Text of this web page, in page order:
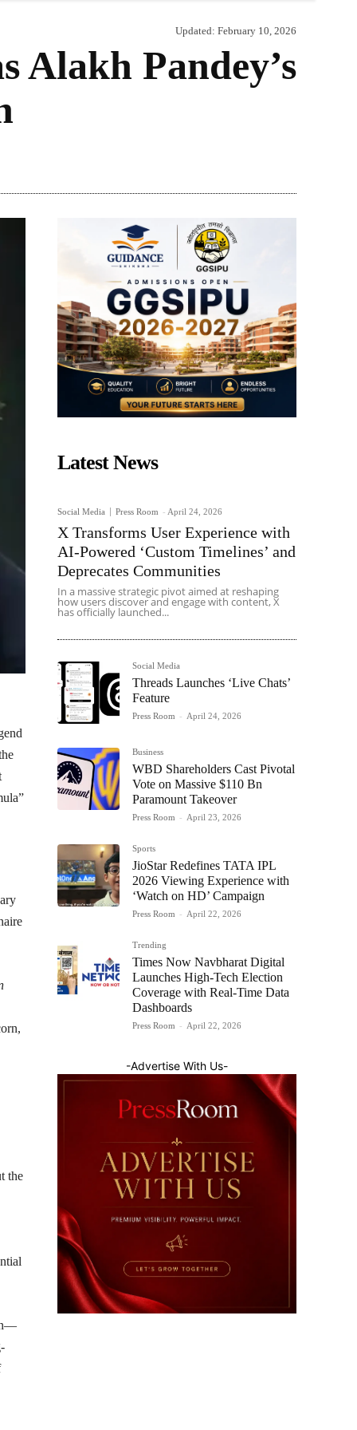
Updated: February 10, 2026
Alakh Pandey’s
the
Latest News
Social Media Press Room - April 24, 2026
X Transforms User Experience with
AI-Powered ‘Custom Timelines’ and
Deprecates Communities
In a massive strategic pivot aimed at reshaping
how users discover and engage with content, X
has officially launched...
Social Media
Threads Launches ‘Live Chats’
Feature
Press Room - April 24, 2026
Business
WBD Shareholders Cast Pivotal
Vote on Massive $110 Bn
Paramount Takeover
Press Room - April 23, 2026
Sports
JioStar Redefines TATA IPL
2026 Viewing Experience with
‘Watch on HD’ Campaign
Press Room - April 22, 2026
Trending
Times Now Navbharat Digital
Launches High-Tech Election
Coverage with Real-Time Data
Dashboards
Press Room - April 22, 2026
-Advertise With Us-